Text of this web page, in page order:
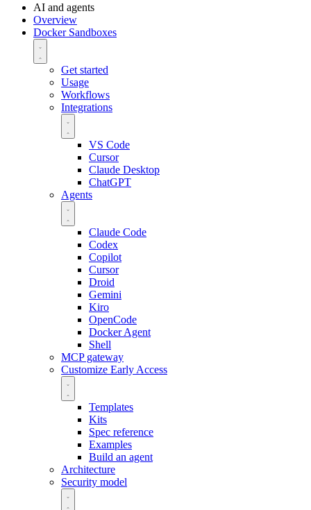
AI and agents
Overview
Docker Sandboxes
Get started
Usage
Workflows
Integrations
VS Code
Cursor
Claude Desktop
ChatGPT
Agents
Claude Code
Codex
Copilot
Cursor
Droid
Gemini
Kiro
OpenCode
Docker Agent
Shell
MCP gateway
Customize Early Access
Templates
Kits
Spec reference
Examples
Build an agent
Architecture
Security model